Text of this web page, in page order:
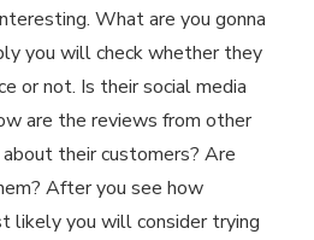
What are you gonna
you will check whether they
or not. Is their social media
are the reviews from other
their customers? Are
After you see how
likely you will consider trying